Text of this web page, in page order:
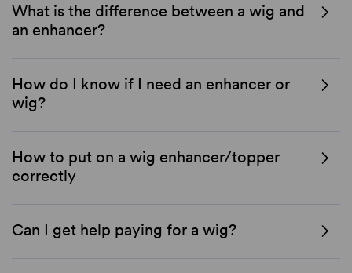
What is the difference between a wig and
an enhancer?
How do I know if I need an enhancer or
wig?
How to put on a wig enhancer/topper
correctly
Can I get help paying for a wig?